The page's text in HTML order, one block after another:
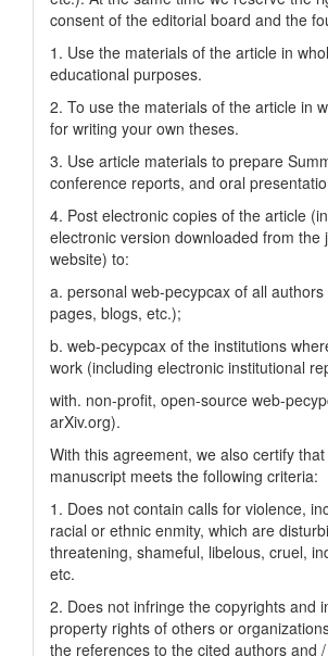
consent of the editorial board and the
1. Use the materials of the article in
educational purposes.
2. To use the materials of the article in
for writing your own theses.
3. Use article materials to prepare
conference reports, and oral
4. Post electronic copies of the article
electronic version downloaded from the
website) to:
a. personal web-pecypcax of all
pages, blogs, etc.);
b. web-pecypcax of the institutions
work (including electronic institutional
with. non-profit, open-source web-
arXiv.org).
With this agreement, we also certify
manuscript meets the following criteria:
1. Does not contain calls for violence,
racial or ethnic enmity, which are
threatening, shameful, libelous, cruel,
etc.
2. Does not infringe the copyrights and
property rights of others or
the references to the cited authors and